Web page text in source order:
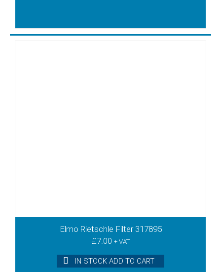
Elmo Rietschle Filter 317895
£7.00 + VAT
IN STOCK ADD TO CART